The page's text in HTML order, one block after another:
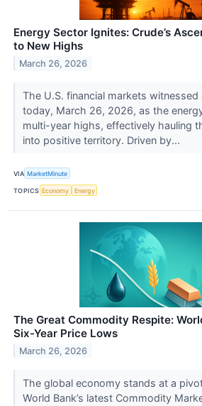
Energy Sector Ignites: Crude’s
to New Highs
March 26, 2026
The U.S. financial markets
today, March 26, 2026, as the
multi-year highs, effectively hauling
into positive territory. Driven by...
VIA MarketMinute
TOPICS Economy Energy
The Great Commodity Respite:
Six-Year Price Lows
March 26, 2026
The global economy stands at a
World Bank’s latest Commodity